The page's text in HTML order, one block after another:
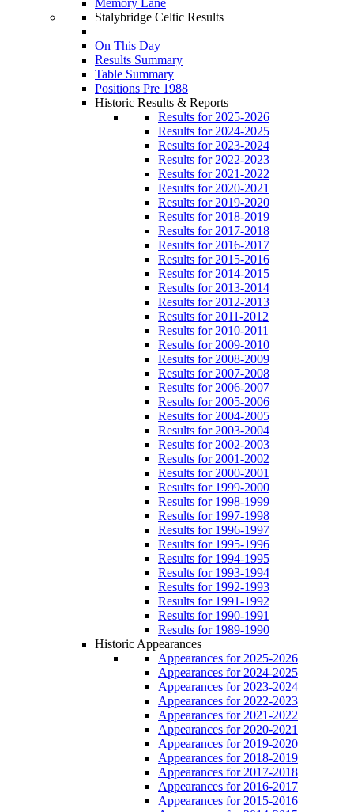
Stalybridge Celtic Results
On This Day
Results Summary
Table Summary
Positions Pre 1988
Historic Results & Reports
Results for 2025-2026
Results for 2024-2025
Results for 2023-2024
Results for 2022-2023
Results for 2021-2022
Results for 2020-2021
Results for 2019-2020
Results for 2018-2019
Results for 2017-2018
Results for 2016-2017
Results for 2015-2016
Results for 2014-2015
Results for 2013-2014
Results for 2012-2013
Results for 2011-2012
Results for 2010-2011
Results for 2009-2010
Results for 2008-2009
Results for 2007-2008
Results for 2006-2007
Results for 2005-2006
Results for 2004-2005
Results for 2003-2004
Results for 2002-2003
Results for 2001-2002
Results for 2000-2001
Results for 1999-2000
Results for 1998-1999
Results for 1997-1998
Results for 1996-1997
Results for 1995-1996
Results for 1994-1995
Results for 1993-1994
Results for 1992-1993
Results for 1991-1992
Results for 1990-1991
Results for 1989-1990
Historic Appearances
Appearances for 2025-2026
Appearances for 2024-2025
Appearances for 2023-2024
Appearances for 2022-2023
Appearances for 2021-2022
Appearances for 2020-2021
Appearances for 2019-2020
Appearances for 2018-2019
Appearances for 2017-2018
Appearances for 2016-2017
Appearances for 2015-2016